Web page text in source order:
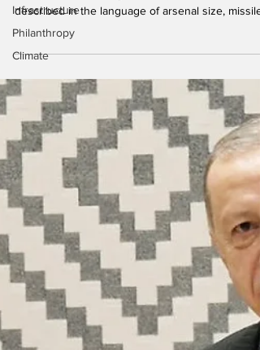
Infrastructure
Philanthropy
Climate
(Is India taking a new kind of sea-based nuclear
turn?) India’s evolving nuclear posture is often
described in the language of arsenal size, missile
range, and doctrinal continuity. That account is
transformation that might be now underway. The
deeper change is that India appears to be moving
from a model of hidden deterrence – where
nuclear capability existed but was kept ‘recessed’,
de-mated, and largely out of operational view